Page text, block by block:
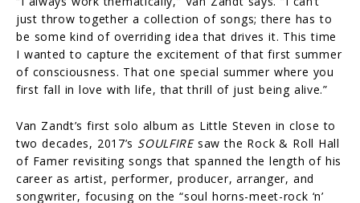
just throw together a collection of songs; there has to
be some kind of overriding idea that drives it. This time
I wanted to capture the excitement of that first summer
of consciousness. That one special summer where you
first fall in love with life, that thrill of just being alive.”
Van Zandt’s first solo album as Little Steven in close to
two decades, 2017’s SOULFIREsaw the Rock & Roll Hall
of Famer revisiting songs that spanned the length of his
career as artist, performer, producer, arranger, and
songwriter, focusing on the “soul horns-meet-rock ‘n’